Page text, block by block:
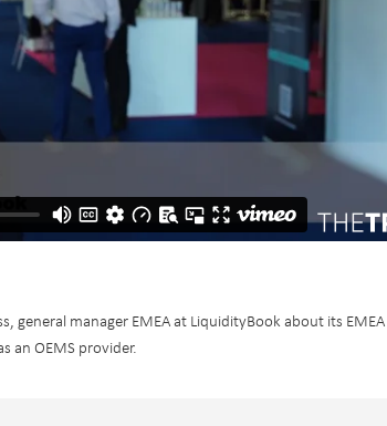
general manager EMEA at LiquidityBook about its
an OEMS provider.